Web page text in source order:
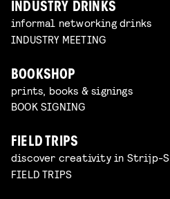
INDUSTRY DRINKS
informal networking drinks
INDUSTRY MEETING
BOOKSHOP
prints, books & signings
BOOK SIGNING
FIELD TRIPS
discover creativity in Strijp-S
FIELD TRIPS